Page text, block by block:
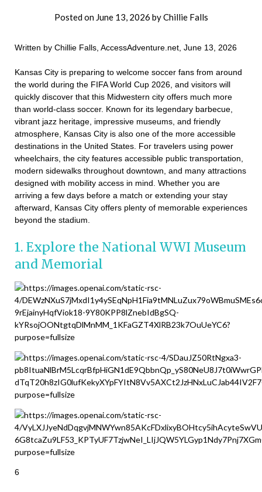
Posted on June 13, 2026 byChillie Falls
Written by Chillie Falls, AccessAdventure.net, June 13, 2026
Kansas City is preparing to welcome soccer fans from around
the world during the FIFA World Cup 2026, and visitors will
quickly discover that this Midwestern city offers much more
than world-class soccer. Known for its legendary barbecue,
vibrant jazz heritage, impressive museums, and friendly
atmosphere, Kansas City is also one of the more accessible
destinations in the United States. For travelers using power
wheelchairs, the city features accessible public transportation,
modern sidewalks throughout downtown, and many attractions
designed with mobility access in mind. Whether you are
arriving a few days before a match or extending your stay
afterward, Kansas City offers plenty of memorable experiences
beyond the stadium.
1. Explore the National WWI Museum
and Memorial
6